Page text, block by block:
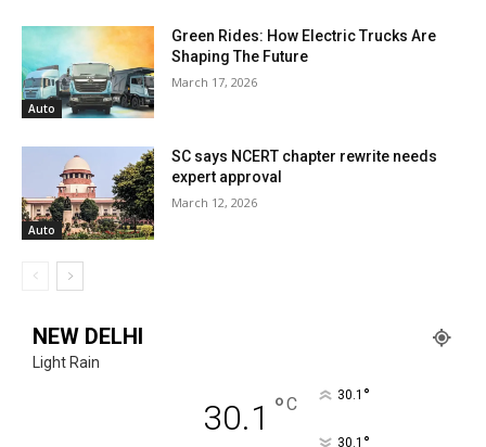
Auto
Green Rides: How Electric Trucks Are
Shaping The Future
March 17, 2026
Auto
SC says NCERT chapter rewrite needs
expert approval
March 12, 2026
NEW DELHI
Light Rain
30.1 °C 30.1 °
30.1